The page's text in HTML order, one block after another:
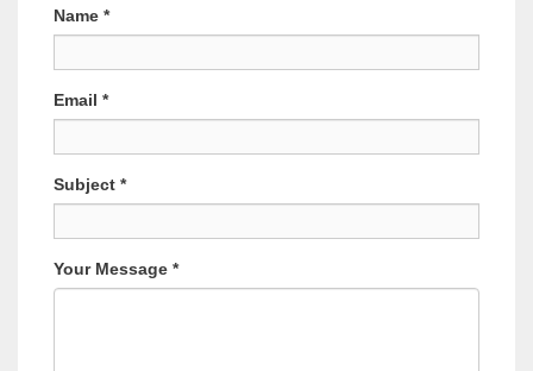
Name *
Email *
Subject *
Your Message *